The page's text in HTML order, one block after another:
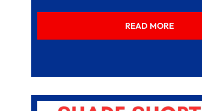
READ MORE